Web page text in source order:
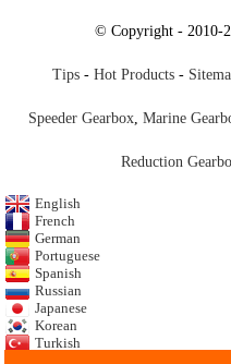
© Copyright - 2010-
Tips - Hot Products -
Speeder Gearbox Marine
Reduction
English
French
German
Portuguese
Spanish
Russian
Japanese
Korean
Turkish